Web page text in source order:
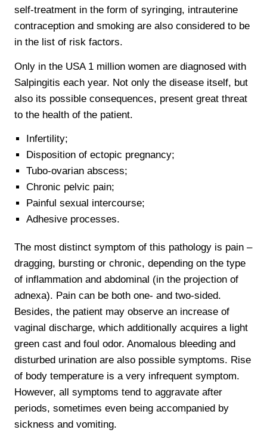
self-treatment in the form of syringing, intrauterine
contraception and smoking are also considered to be
in the list of risk factors.
Only in the USA 1 million women are diagnosed with
Salpingitis each year. Not only the disease itself, but
also its possible consequences, present great threat
to the health of the patient.
Infertility;
Disposition of ectopic pregnancy;
Tubo-ovarian abscess;
Chronic pelvic pain;
Painful sexual intercourse;
Adhesive processes.
The most distinct symptom of this pathology is pain –
dragging, bursting or chronic, depending on the type
of inflammation and abdominal (in the projection of
adnexa). Pain can be both one- and two-sided.
Besides, the patient may observe an increase of
vaginal discharge, which additionally acquires a light
green cast and foul odor. Anomalous bleeding and
disturbed urination are also possible symptoms. Rise
of body temperature is a very infrequent symptom.
However, all symptoms tend to aggravate after
periods, sometimes even being accompanied by
sickness and vomiting.